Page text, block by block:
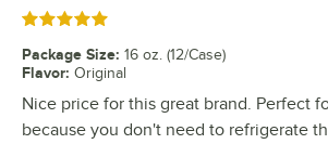
Rated 5 out of 5 stars
Package Size: 16 oz. (12/Case)
Flavor: Original
Nice price for this great brand. Perfect
because you don't need to refrigerate